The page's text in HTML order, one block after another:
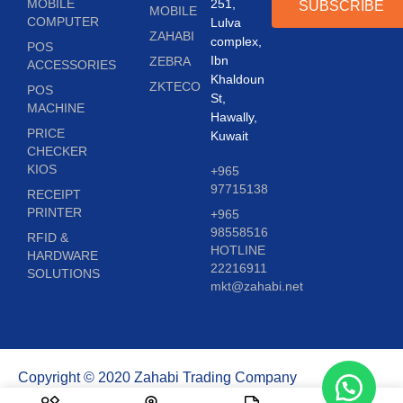
MOBILE
COMPUTER
POS
ACCESSORIES
POS
MACHINE
PRICE
CHECKER
KIOS
RECEIPT
PRINTER
RFID &
HARDWARE
SOLUTIONS
MOBILE
ZAHABI
ZEBRA
ZKTECO
251,
Lulva
complex,
Ibn
Khaldoun
St,
Hawally,
Kuwait
+965
97715138
+965
98558516
HOTLINE
22216911
mkt@zahabi.net
SUBSCRIBE
Copyright © 2020 Zahabi Trading Company